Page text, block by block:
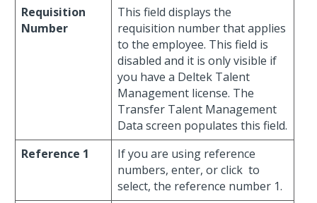
Requisition
Number
This field displays the
requisition number that applies
to the employee. This field is
disabled and it is only visible if
you have a Deltek Talent
Management license. The
Transfer Talent Management
Data screen populates this field.
Reference 1
If you are using reference
numbers, enter, or click to
select, the reference number 1.